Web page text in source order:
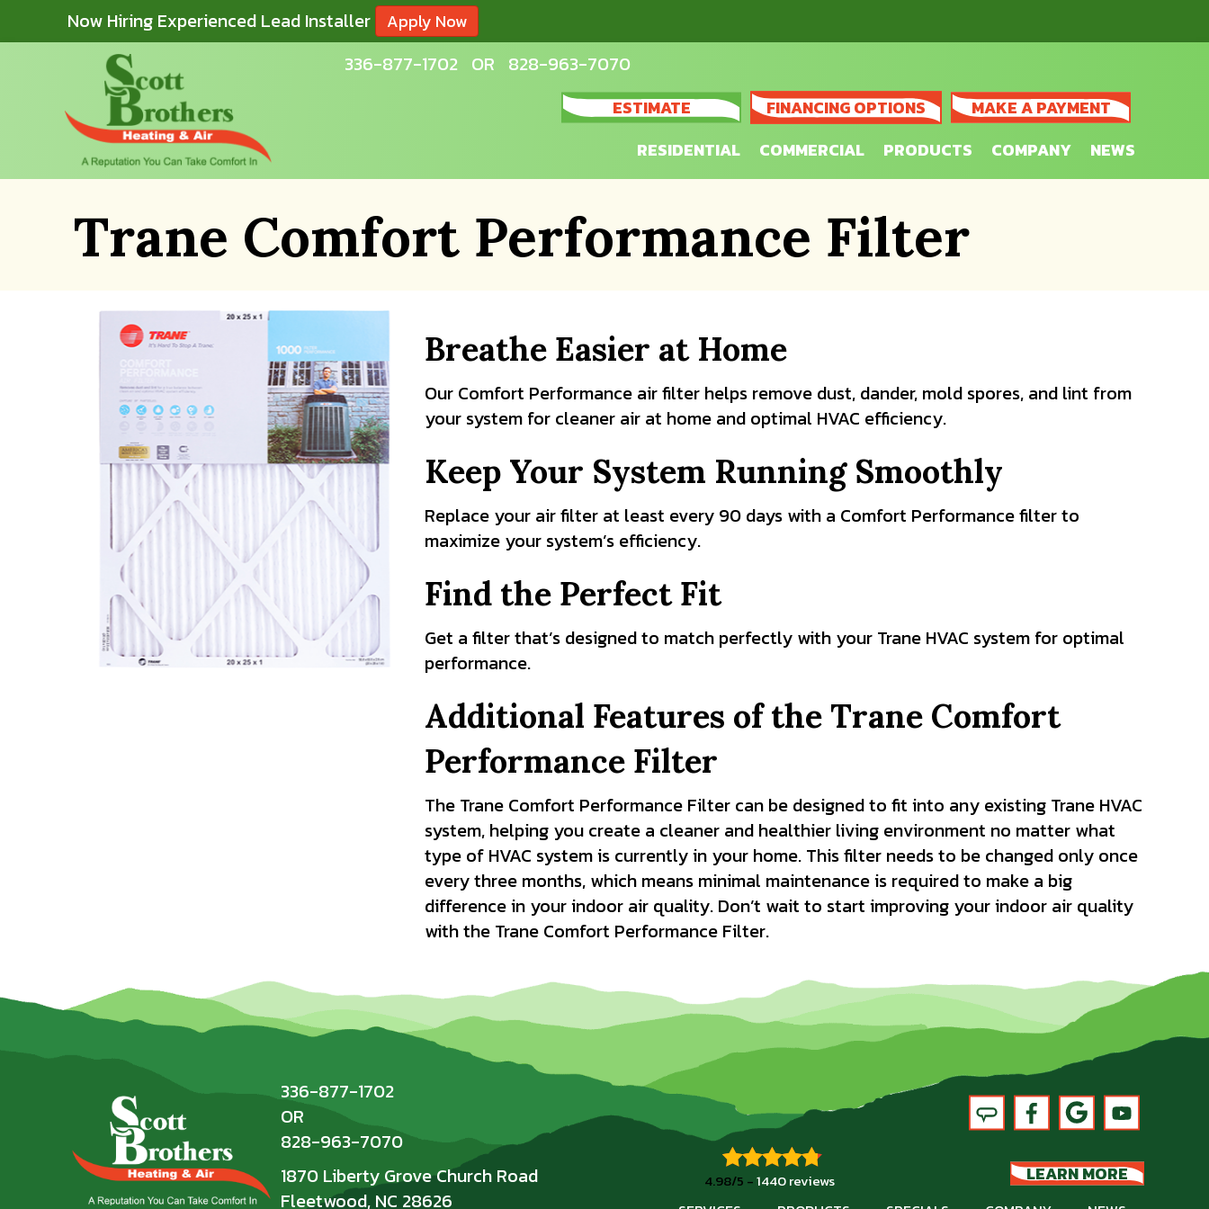
Now Hiring Experienced Lead Installer Apply Now
336-877-1702 OR 828-963-7070
ESTIMATE FINANCING OPTIONS
MAKE A PAYMENT
RESIDENTIAL
COMMERCIAL PRODUCTS COMPANY NEWS
Trane Comfort Performance Filter
Breathe Easier at Home
Our Comfort Performance air filter helps remove dust, dander, mold spores, and lint from
your system for cleaner air at home and optimal HVAC efficiency.
Keep Your System Running Smoothly
Replace your air filter at least every 90 days with a Comfort Performance filter to
maximize your system’s efficiency.
Find the Perfect Fit
Get a filter that’s designed to match perfectly with your Trane HVAC system for optimal
performance.
Additional Features of the Trane Comfort
Performance Filter
The Trane Comfort Performance Filter can be designed to fit into any existing Trane HVAC
system, helping you create a cleaner and healthier living environment no matter what
type of HVAC system is currently in your home. This filter needs to be changed only once
every three months, which means minimal maintenance is required to make a big
difference in your indoor air quality. Don’t wait to start improving your indoor air quality
with the Trane Comfort Performance Filter.
336-877-1702
OR
828-963-7070
1870 Liberty Grove Church Road
Fleetwood, NC 28626
4.98/5 -1440 reviews LEARN MORE